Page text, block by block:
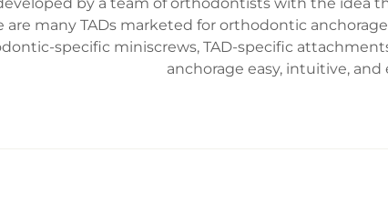
many TADs marketed for orthodontic
specific miniscrews, TAD-specific
anchorage easy, intuitive, and